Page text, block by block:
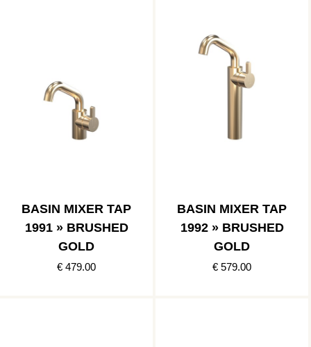
BASIN MIXER TAP
1991 » BRUSHED
GOLD
€ 479.00
BASIN MIXER TAP
1992 » BRUSHED
GOLD
€ 579.00